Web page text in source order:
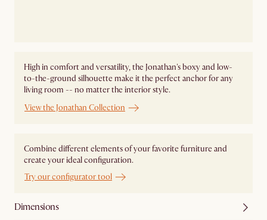
High in comfort and versatility, the Jonathan's boxy and low-
to-the-ground silhouette make it the perfect anchor for any
living room -- no matter the interior style.
View the Jonathan Collection
Combine different elements of your favorite furniture and
create your ideal configuration.
Try our configurator tool
Dimensions